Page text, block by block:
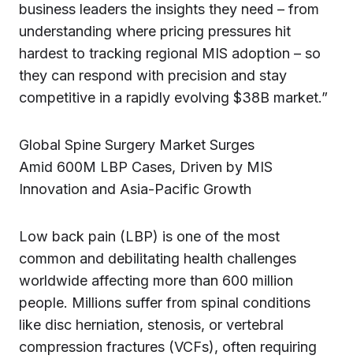
business leaders the insights they need – from
understanding where pricing pressures hit
hardest to tracking regional MIS adoption – so
they can respond with precision and stay
competitive in a rapidly evolving $38B market.”
Global Spine Surgery Market Surges
Amid 600M LBP Cases, Driven by MIS
Innovation and Asia-Pacific Growth
Low back pain (LBP) is one of the most
common and debilitating health challenges
worldwide affecting more than 600 million
people. Millions suffer from spinal conditions
like disc herniation, stenosis, or vertebral
compression fractures (VCFs), often requiring